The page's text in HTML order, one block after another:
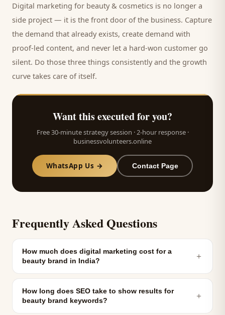
Digital marketing for beauty & cosmetics is no longer a
side project — it is the front door of the business. Capture
the demand that already exists, create demand with
proof-led content, and never let a hard-won customer go
silent. Do those three things consistently and the growth
curve takes care of itself.
Want this executed for you?
Free 30-minute strategy session · 2-hour response ·
businessvolunteers.online
WhatsApp Us → Contact Page
Frequently Asked Questions
How much does digital marketing cost for a
beauty brand in India?
＋
How long does SEO take to show results for
beauty brand keywords?
＋